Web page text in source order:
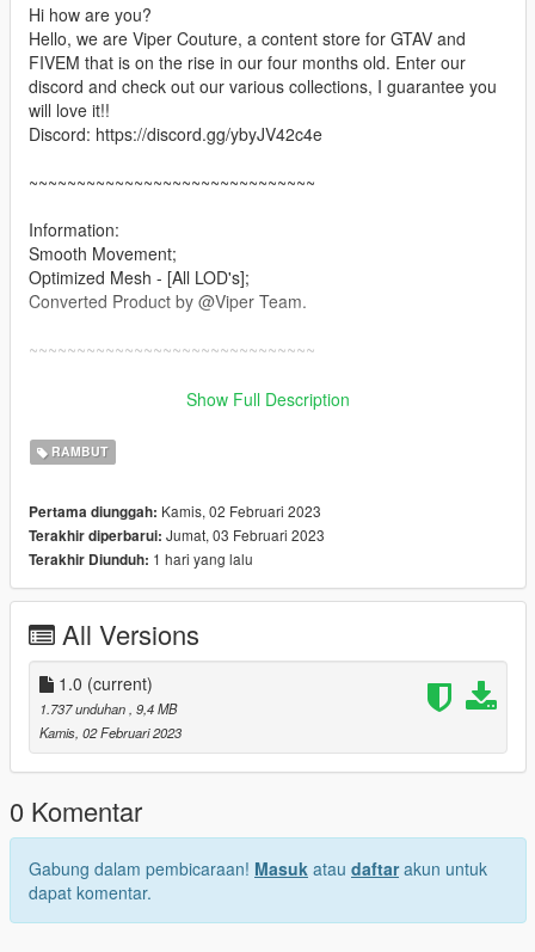
Hi how are you?
Hello, we are Viper Couture, a content store for GTAV and
FIVEM that is on the rise in our four months old. Enter our
discord and check out our various collections, I guarantee you
will love it!!
Discord: https://discord.gg/ybyJV42c4e
~~~~~~~~~~~~~~~~~~~~~~~~~~~~~~
Information:
Smooth Movement;
Optimized Mesh - [All LOD's];
Converted Product by @Viper Team.
~~~~~~~~~~~~~~~~~~~~~~~~~~~~~~
Installation: Singleplayer
2. Enable "Edit mode"
3. Drag and drop files here:
es\mpgunrunning_female.rpf\mp_f_freemode_01_mp_f_gunru
nning_01
Installation: FiveM
* How to Stream Clothing: https://forum.cfx.re/t/how-to-stream-
custom-clothes/167805
Show Full Description
RAMBUT
Pertama diunggah: Kamis, 02 Februari 2023
Terakhir diperbarui: Jumat, 03 Februari 2023
Terakhir Diunduh: 1 hari yang lalu
All Versions
1.0 (current)
1.737 unduhan , 9,4 MB
Kamis, 02 Februari 2023
0 Komentar
Gabung dalam pembicaraan! Masuk atau daftarakun untuk
dapat komentar.